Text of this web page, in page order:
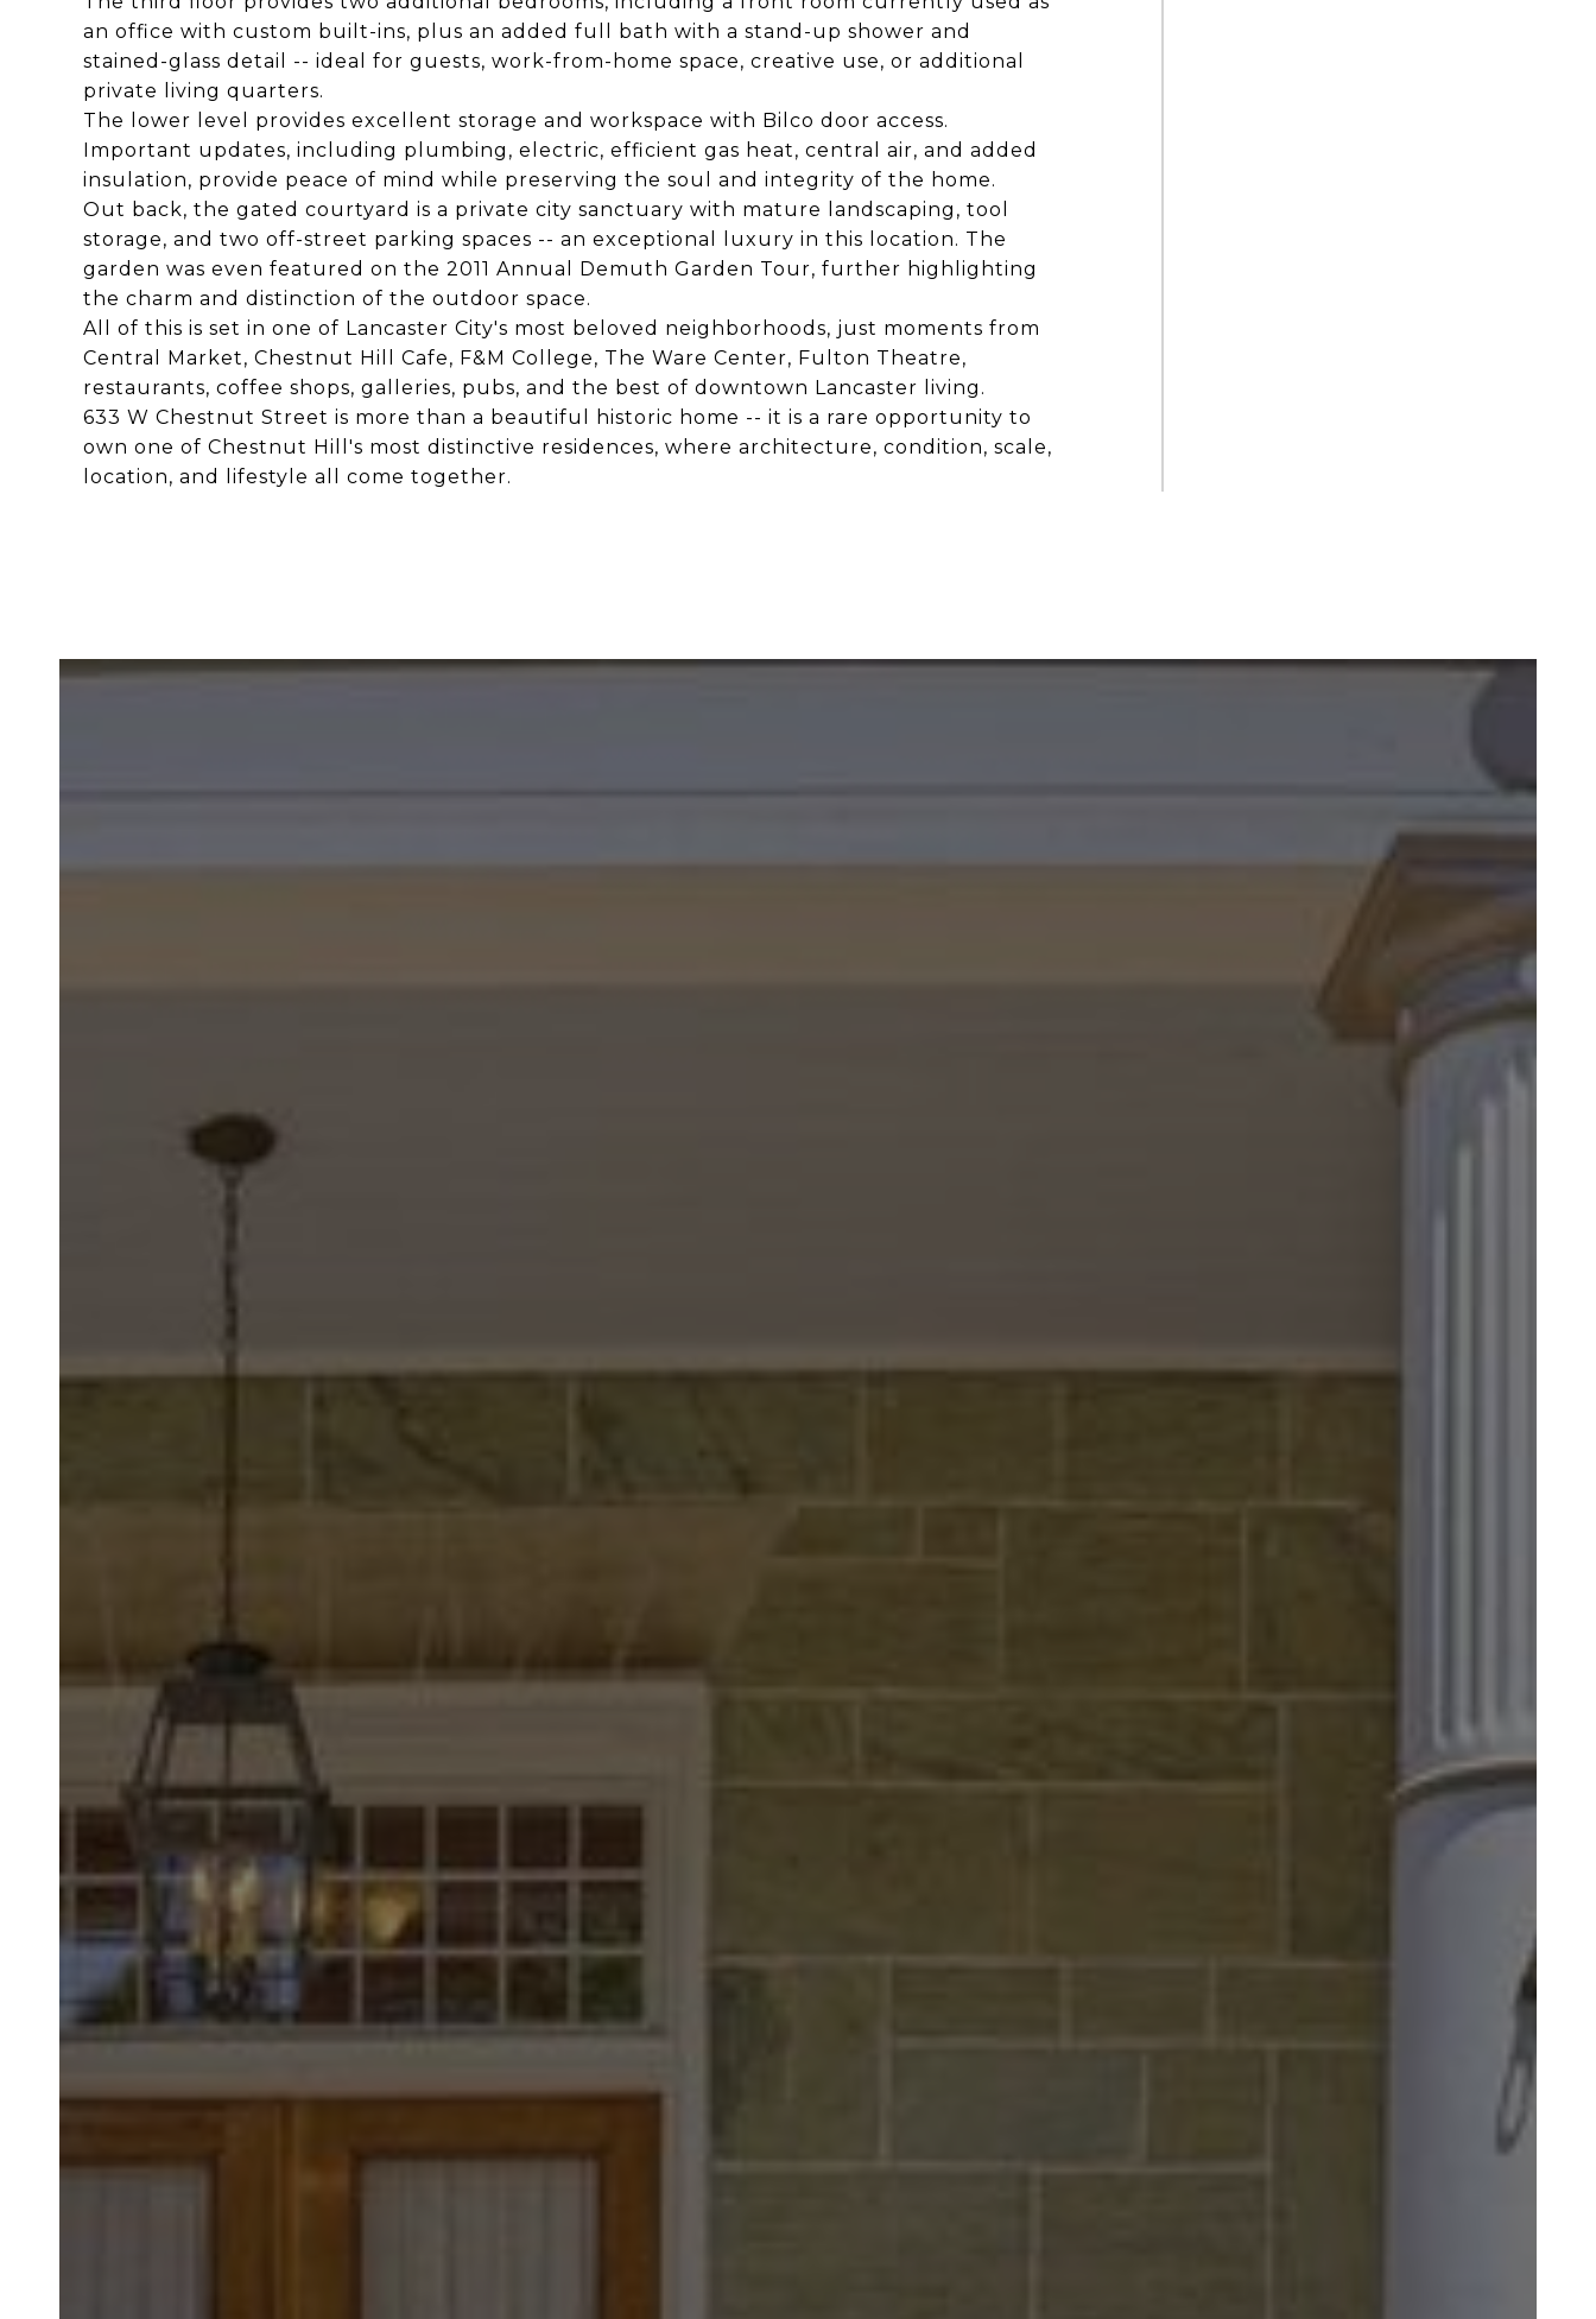
an office with custom built-ins, plus an added full bath with a stand-up shower and
stained-glass detail -- ideal for guests, work-from-home space, creative use, or additional
private living quarters.
The lower level provides excellent storage and workspace with Bilco door access.
Important updates, including plumbing, electric, efficient gas heat, central air, and added
insulation, provide peace of mind while preserving the soul and integrity of the home.
Out back, the gated courtyard is a private city sanctuary with mature landscaping, tool
storage, and two off-street parking spaces -- an exceptional luxury in this location. The
garden was even featured on the 2011 Annual Demuth Garden Tour, further highlighting
the charm and distinction of the outdoor space.
All of this is set in one of Lancaster City's most beloved neighborhoods, just moments from
Central Market, Chestnut Hill Cafe, F&M College, The Ware Center, Fulton Theatre,
restaurants, coffee shops, galleries, pubs, and the best of downtown Lancaster living.
633 W Chestnut Street is more than a beautiful historic home -- it is a rare opportunity to
own one of Chestnut Hill's most distinctive residences, where architecture, condition, scale,
location, and lifestyle all come together.